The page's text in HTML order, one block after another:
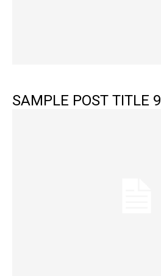
SAMPLE POST TITLE 9